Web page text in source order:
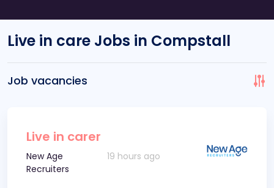
Live in care Jobs in Compstall
Job vacancies
Live in carer
New Age
Recruiters
19 hours ago